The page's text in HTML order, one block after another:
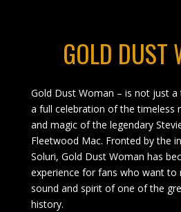
GOLD DUST
Gold Dust Woman – is not just
a full celebration of the timeless
and magic of the legendary
Fleetwood Mac. Fronted by the
Soluri, Gold Dust Woman has
experience for fans who want to
sound and spirit of one of the
history.